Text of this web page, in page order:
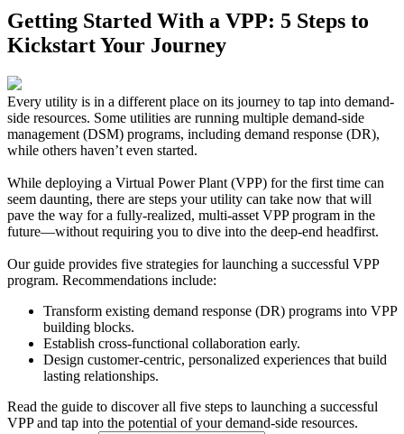
Getting Started With a VPP: 5 Steps to
Kickstart Your Journey
Every utility is in a different place on its journey to tap into demand-
side resources. Some utilities are running multiple demand-side
management (DSM) programs, including demand response (DR),
while others haven’t even started.
While deploying a Virtual Power Plant (VPP) for the first time can
seem daunting, there are steps your utility can take now that will
pave the way for a fully-realized, multi-asset VPP program in the
future—without requiring you to dive into the deep-end headfirst.
Our guide provides five strategies for launching a successful VPP
program. Recommendations include:
Transform existing demand response (DR) programs into VPP
building blocks.
Establish cross-functional collaboration early.
Design customer-centric, personalized experiences that build
lasting relationships.
Read the guide to discover all five steps to launching a successful
VPP and tap into the potential of your demand-side resources.